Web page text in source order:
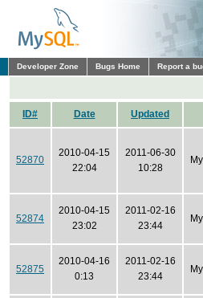
Developer Zone Bugs Home Report a
ID# Date Updated
52870
2010-04-15
22:04
2011-06-30
10:28
52874
2010-04-15
23:02
2011-02-16
23:44
52875
2010-04-16
0:13
2011-02-16
23:44